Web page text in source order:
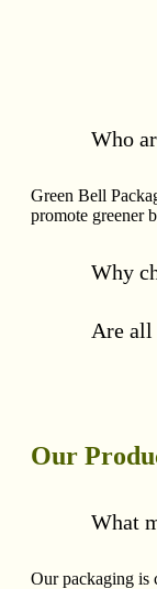
Who
Green Bell
promote greener
Why
Are all
Our
What
Our packaging is